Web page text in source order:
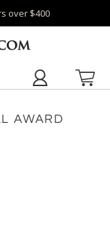
over $400
AWARD